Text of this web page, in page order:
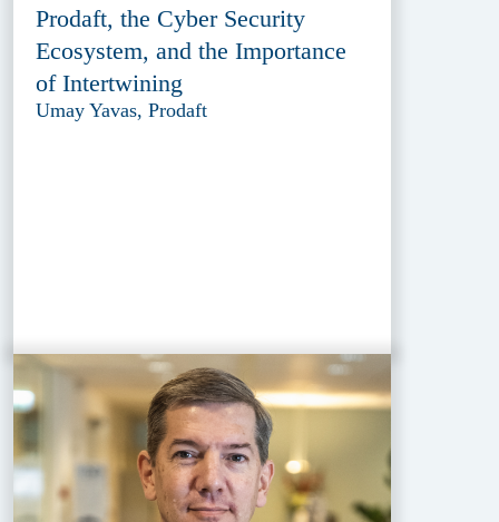
Prodaft, the Cyber Security
Ecosystem, and the Importance
of Intertwining
Umay Yavas, Prodaft